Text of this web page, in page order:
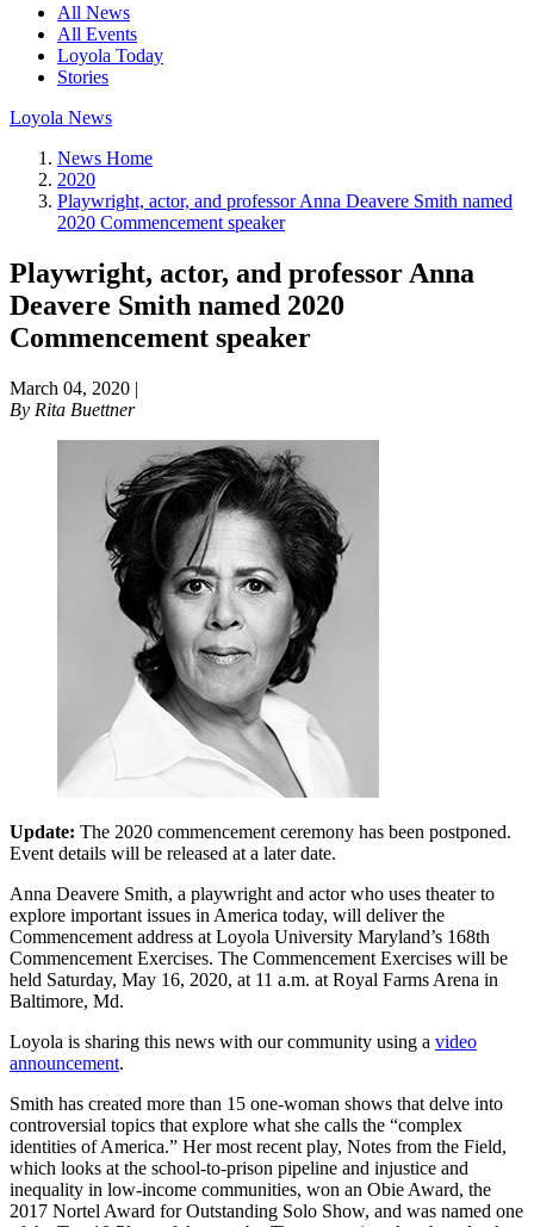
All News
All Events
Loyola Today
Stories
Loyola News
News Home
2020
Playwright, actor, and professor Anna Deavere Smith named
2020 Commencement speaker
Playwright, actor, and professor Anna
Deavere Smith named 2020
Commencement speaker
March 04, 2020 |
By Rita Buettner
Update: The 2020 commencement ceremony has been postponed.
Event details will be released at a later date.
Anna Deavere Smith, a playwright and actor who uses theater to
explore important issues in America today, will deliver the
Commencement address at Loyola University Maryland’s 168th
Commencement Exercises. The Commencement Exercises will be
held Saturday, May 16, 2020, at 11 a.m. at Royal Farms Arena in
Baltimore, Md.
Loyola is sharing this news with our community using a video
announcement.
Smith has created more than 15 one-woman shows that delve into
controversial topics that explore what she calls the “complex
identities of America.” Her most recent play, Notes from the Field,
which looks at the school-to-prison pipeline and injustice and
inequality in low-income communities, won an Obie Award, the
2017 Nortel Award for Outstanding Solo Show, and was named one